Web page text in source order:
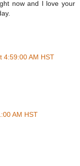
now and I love your
4:59:00 AM HST
AM HST